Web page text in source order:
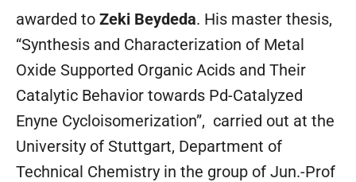
awarded to Zeki Beydeda. His master thesis,
“Synthesis and Characterization of Metal
Oxide Supported Organic Acids and Their
Catalytic Behavior towards Pd-Catalyzed
Enyne Cycloisomerization”, carried out at the
University of Stuttgart, Department of
Technical Chemistry in the group of Jun.-Prof